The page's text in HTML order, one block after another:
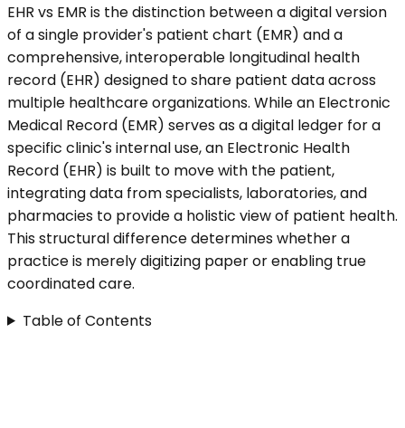
EHR vs EMR is the distinction between a digital version
of a single provider's patient chart (EMR) and a
comprehensive, interoperable longitudinal health
record (EHR) designed to share patient data across
multiple healthcare organizations. While an Electronic
Medical Record (EMR) serves as a digital ledger for a
specific clinic's internal use, an Electronic Health
Record (EHR) is built to move with the patient,
integrating data from specialists, laboratories, and
pharmacies to provide a holistic view of patient health.
This structural difference determines whether a
practice is merely digitizing paper or enabling true
coordinated care.
Table of Contents